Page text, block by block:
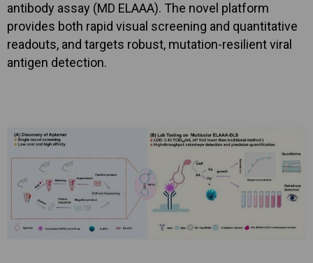
antibody assay (MD ELAAA). The novel platform
provides both rapid visual screening and quantitative
readouts, and targets robust, mutation-resilient viral
antigen detection.